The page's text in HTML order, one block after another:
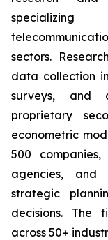
sectors.
data collection
surveys, and
proprietary
econometric
500
agencies, and
strategic
decisions. The
across 50+